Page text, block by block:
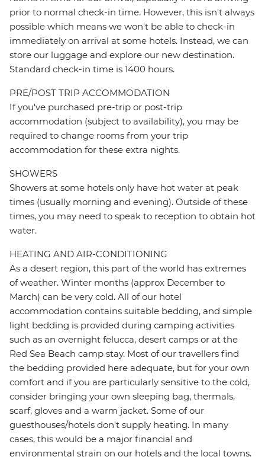
prior to normal check-in time. However, this isn't always
possible which means we won't be able to check-in
immediately on arrival at some hotels. Instead, we can
store our luggage and explore our new destination.
Standard check-in time is 1400 hours.
PRE/POST TRIP ACCOMMODATION
If you've purchased pre-trip or post-trip
accommodation (subject to availability), you may be
required to change rooms from your trip
accommodation for these extra nights.
SHOWERS
Showers at some hotels only have hot water at peak
times (usually morning and evening). Outside of these
times, you may need to speak to reception to obtain hot
water.
HEATING AND AIR-CONDITIONING
As a desert region, this part of the world has extremes
of weather. Winter months (approx December to
March) can be very cold. All of our hotel
accommodation contains suitable bedding, and simple
light bedding is provided during camping activities
such as an overnight felucca, desert camps or at the
Red Sea Beach camp stay. Most of our travellers find
the bedding provided here adequate, but for your own
comfort and if you are particularly sensitive to the cold,
consider bringing your own sleeping bag, thermals,
scarf, gloves and a warm jacket. Some of our
guesthouses/hotels don't supply heating. In many
cases, this would be a major financial and
environmental strain on our hotels and the local towns.